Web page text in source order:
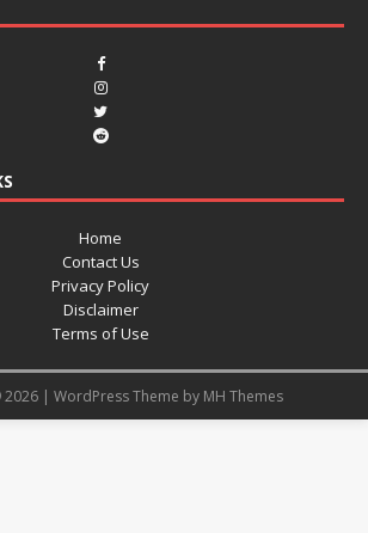
Home
Contact Us
Privacy Policy
Disclaimer
Terms of Use
| WordPress Theme by MH Themes